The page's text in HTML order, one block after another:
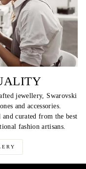
jewellery, Swarovski
and accessories.
curated from the best
fashion artisans.